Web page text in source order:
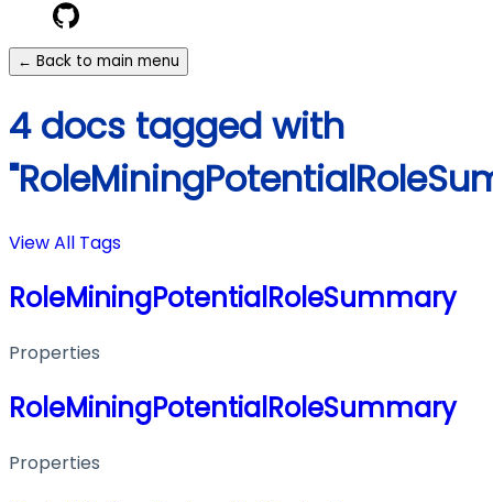
← Back to main menu
4 docs tagged with
View All Tags
RoleMiningPotentialRoleSummary
Properties
RoleMiningPotentialRoleSummary
Properties